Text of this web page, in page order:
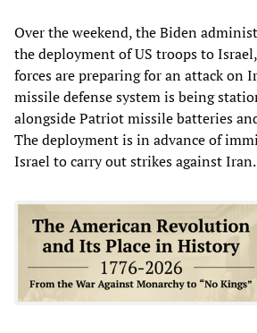
Over the weekend, the Biden
the deployment of US troops to
forces are preparing for an attack on
missile defense system is being
alongside Patriot missile batteries
The deployment is in advance of
Israel to carry out strikes against Iran.